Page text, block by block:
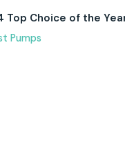
Top Choice of the
Pumps